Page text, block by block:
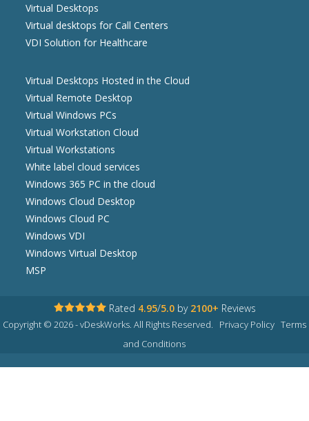
Virtual Desktops
Virtual desktops for Call Centers
VDI Solution for Healthcare
Virtual Desktops Hosted in the Cloud
Virtual Remote Desktop
Virtual Windows PCs
Virtual Workstation Cloud
Virtual Workstations
White label cloud services
Windows 365 PC in the cloud
Windows Cloud Desktop
Windows Cloud PC
Windows VDI
Windows Virtual Desktop
MSP
Rated 4.95/5.0 by 2100+ Reviews
Copyright © 2026 - vDeskWorks. All Rights Reserved. Privacy Policy Terms
and Conditions